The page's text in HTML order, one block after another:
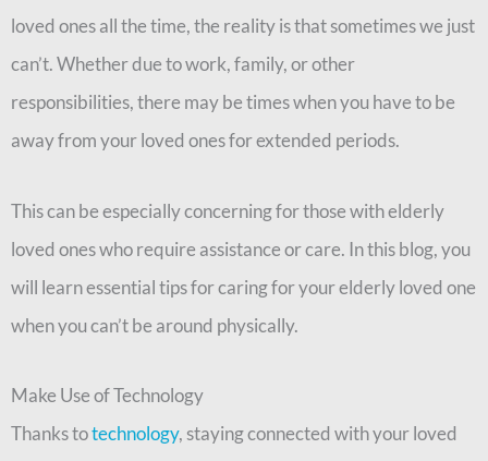
loved ones all the time, the reality is that sometimes we just
can’t. Whether due to work, family, or other
responsibilities, there may be times when you have to be
away from your loved ones for extended periods.
This can be especially concerning for those with elderly
loved ones who require assistance or care. In this blog, you
will learn essential tips for caring for your elderly loved one
when you can’t be around physically.
Make Use of Technology
Thanks totechnology, staying connected with your loved